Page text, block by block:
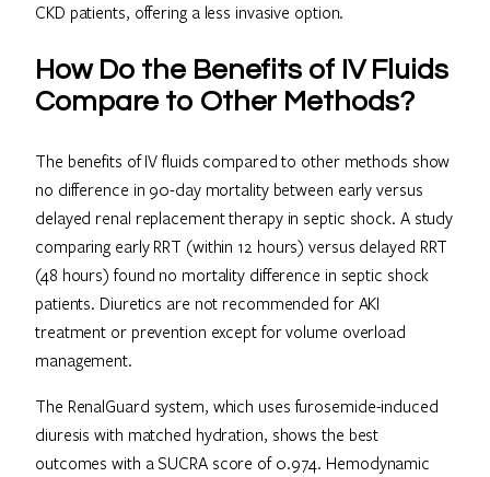
CKD patients, offering a less invasive option.
How Do the Benefits of IV Fluids
Compare to Other Methods?
The benefits of IV fluids compared to other methods show
no difference in 90-day mortality between early versus
delayed renal replacement therapy in septic shock. A study
comparing early RRT (within 12 hours) versus delayed RRT
(48 hours) found no mortality difference in septic shock
patients. Diuretics are not recommended for AKI
treatment or prevention except for volume overload
management.
The RenalGuard system, which uses furosemide-induced
diuresis with matched hydration, shows the best
outcomes with a SUCRA score of 0.974. Hemodynamic